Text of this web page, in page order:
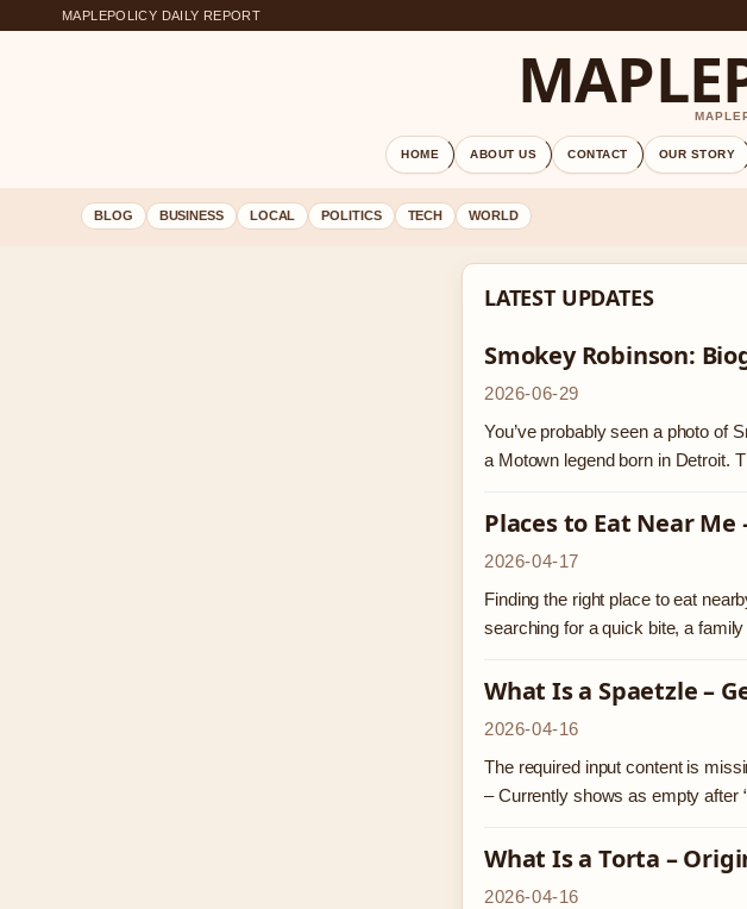
MAPLEPOLICY DAILY REPORT
HOME ABOUT US CONTACT OUR STORY
BLOG BUSINESS LOCAL POLITICS TECH WORLD
LATEST UPDATES
Smokey Robinson:
2026-06-29
You’ve probably seen a photo of
a Motown legend born in Detroit.
Places to Eat Near
2026-04-17
Finding the right place to eat
searching for a quick bite, a
What Is a Spaetzle –
2026-04-16
The required input content is
– Currently shows as empty after
What Is a Torta –
2026-04-16